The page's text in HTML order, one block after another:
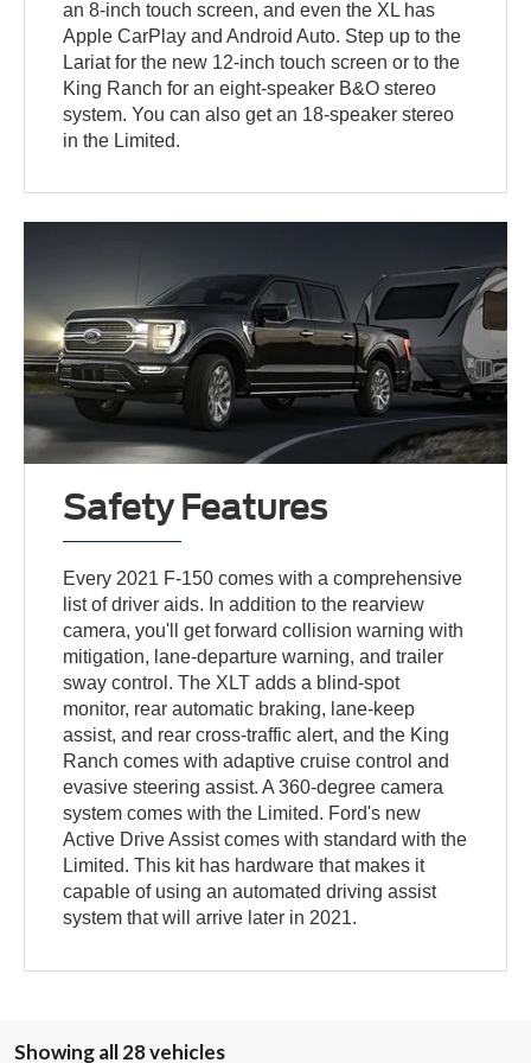
an 8-inch touch screen, and even the XL has
Apple CarPlay and Android Auto. Step up to the
Lariat for the new 12-inch touch screen or to the
King Ranch for an eight-speaker B&O stereo
system. You can also get an 18-speaker stereo
in the Limited.
Safety Features
Every 2021 F-150 comes with a comprehensive
list of driver aids. In addition to the rearview
camera, you'll get forward collision warning with
mitigation, lane-departure warning, and trailer
sway control. The XLT adds a blind-spot
monitor, rear automatic braking, lane-keep
assist, and rear cross-traffic alert, and the King
Ranch comes with adaptive cruise control and
evasive steering assist. A 360-degree camera
system comes with the Limited. Ford's new
Active Drive Assist comes with standard with the
Limited. This kit has hardware that makes it
capable of using an automated driving assist
system that will arrive later in 2021.
Showing all 28 vehicles